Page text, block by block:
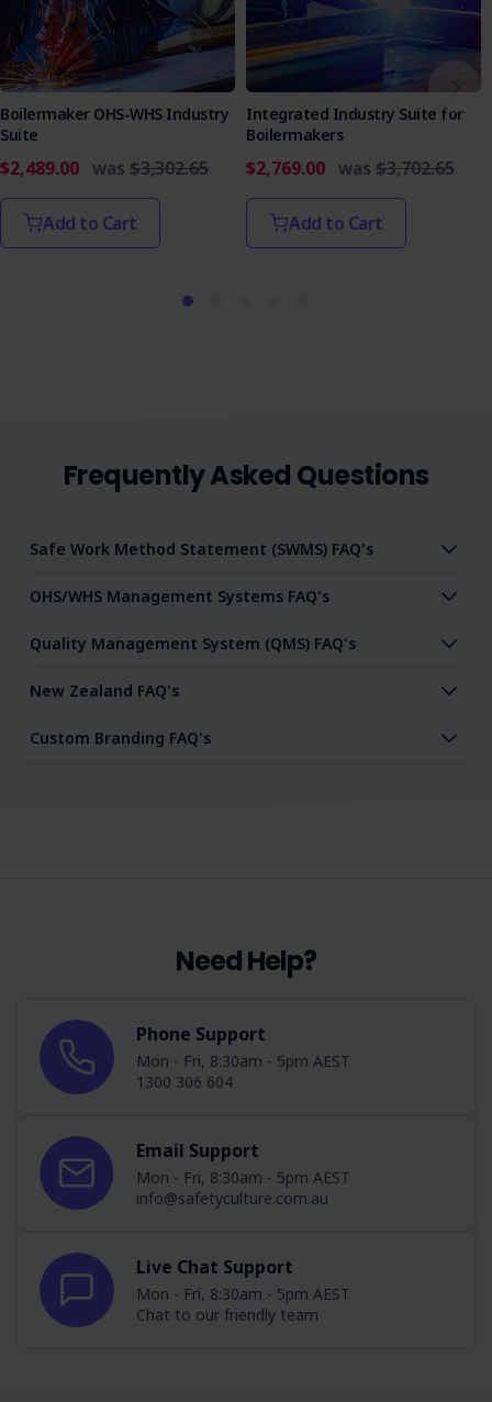
Secure your team's safety and compliance with our
Antenna Satellite Dish Installation SWMS. This essential
document is your roadmap to a safer workplace,
minimising risks, and regulatory compliance. Purchase now
and elevate your safety standards!
Boilermaker OHS-WHS Industry
Suite
$2,489.00 was $3,302.65
Add to Cart
Integrated Industry Suite for
Boilermakers
$2,769.00 was $3,702.65
Add to Cart
Frequently Asked Questions
Safe Work Method Statement (SWMS) FAQ's
OHS/WHS Management Systems FAQ's
Quality Management System (QMS) FAQ's
New Zealand FAQ's
Custom Branding FAQ's
Need Help?
Phone Support
Mon - Fri, 8:30am - 5pm AEST
1300 306 604
Email Support
Mon - Fri, 8:30am - 5pm AEST
info@safetyculture.com.au
Live Chat Support
Mon - Fri, 8:30am - 5pm AEST
Chat to our friendly team